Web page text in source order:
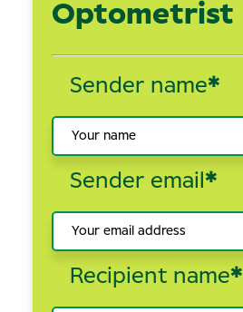
Optometrist
Sender name*
Sender email *
Recipient name*